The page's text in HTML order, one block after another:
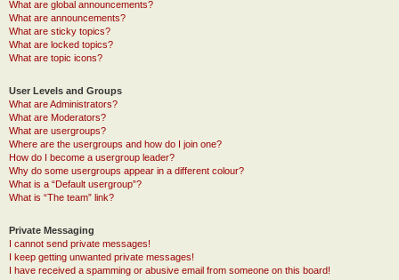
What are global announcements?
What are announcements?
What are sticky topics?
What are locked topics?
What are topic icons?
User Levels and Groups
What are Administrators?
What are Moderators?
What are usergroups?
Where are the usergroups and how do I join one?
How do I become a usergroup leader?
Why do some usergroups appear in a different colour?
What is a “Default usergroup”?
What is “The team” link?
Private Messaging
I cannot send private messages!
I keep getting unwanted private messages!
I have received a spamming or abusive email from someone on this board!